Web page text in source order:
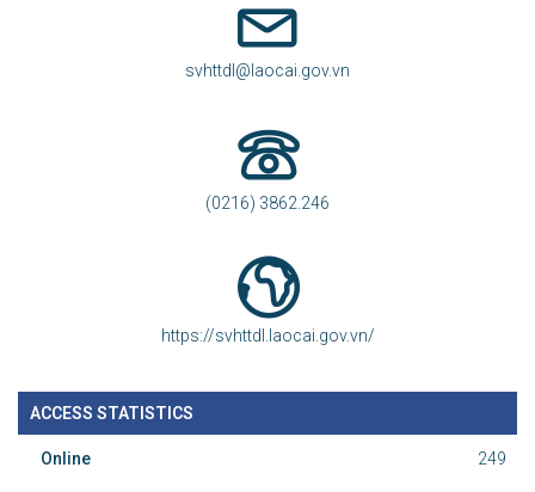
svhttdl@laocai.gov.vn
(0216) 3862.246
https://svhttdl.laocai.gov.vn/
ACCESS STATISTICS
Online 249